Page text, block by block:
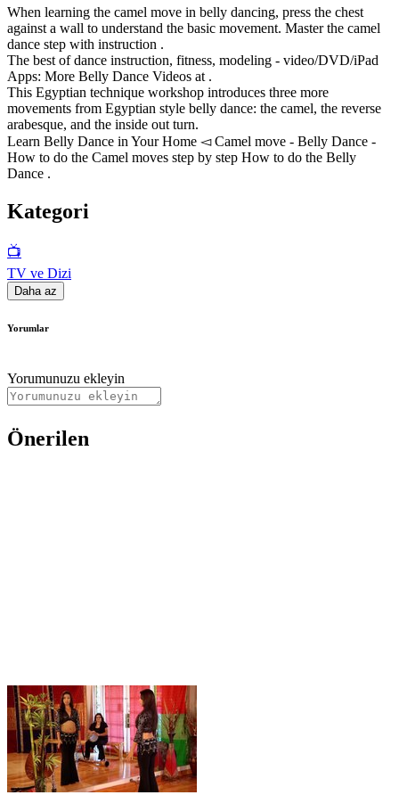
When learning the camel move in belly dancing, press the chest
against a wall to understand the basic movement. Master the camel
dance step with instruction .
The best of dance instruction, fitness, modeling - video/DVD/iPad
Apps: More Belly Dance Videos at .
This Egyptian technique workshop introduces three more
movements from Egyptian style belly dance: the camel, the reverse
arabesque, and the inside out turn.
Learn Belly Dance in Your Home ◅ Camel move - Belly Dance -
How to do the Camel moves step by step How to do the Belly
Dance .
Kategori
📺
TV ve Dizi
Daha az
Yorumlar
Yorumunuzu ekleyin
Önerilen